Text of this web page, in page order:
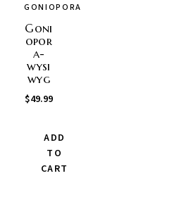
GONIOPORA
Goni
opor
a-
wysi
wyg
$49.99
ADD
TO
CART